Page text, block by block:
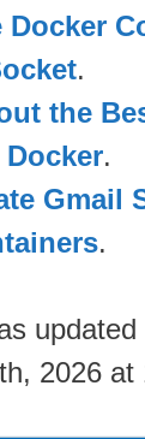
Docker
.
the
.
Gmail
.
2026 at